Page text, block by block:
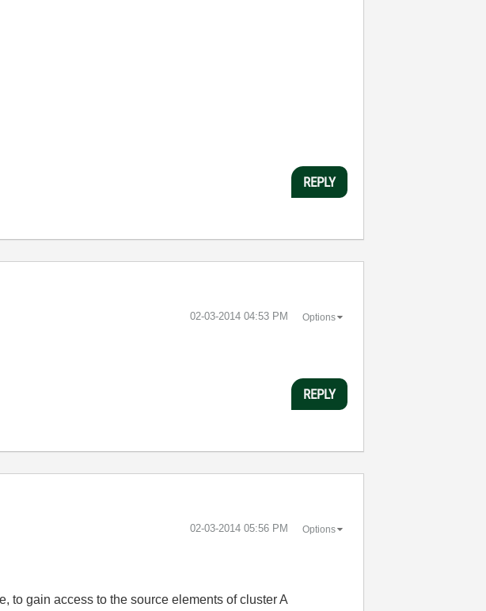
REPLY
‎02-03-2014 04:53 PM Options
REPLY
‎02-03-2014 05:56 PM Options
to gain access to the source elements of cluster A